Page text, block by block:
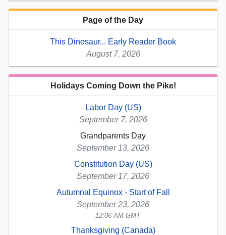
Page of the Day
This Dinosaur... Early Reader Book
August 7, 2026
Holidays Coming Down the Pike!
Labor Day (US)
September 7, 2026
Grandparents Day
September 13, 2026
Constitution Day (US)
September 17, 2026
Autumnal Equinox - Start of Fall
September 23, 2026
12:06 AM GMT
Thanksgiving (Canada)